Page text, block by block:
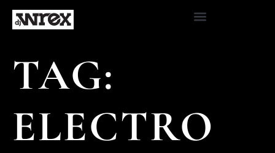
TAG:
ELECTRO